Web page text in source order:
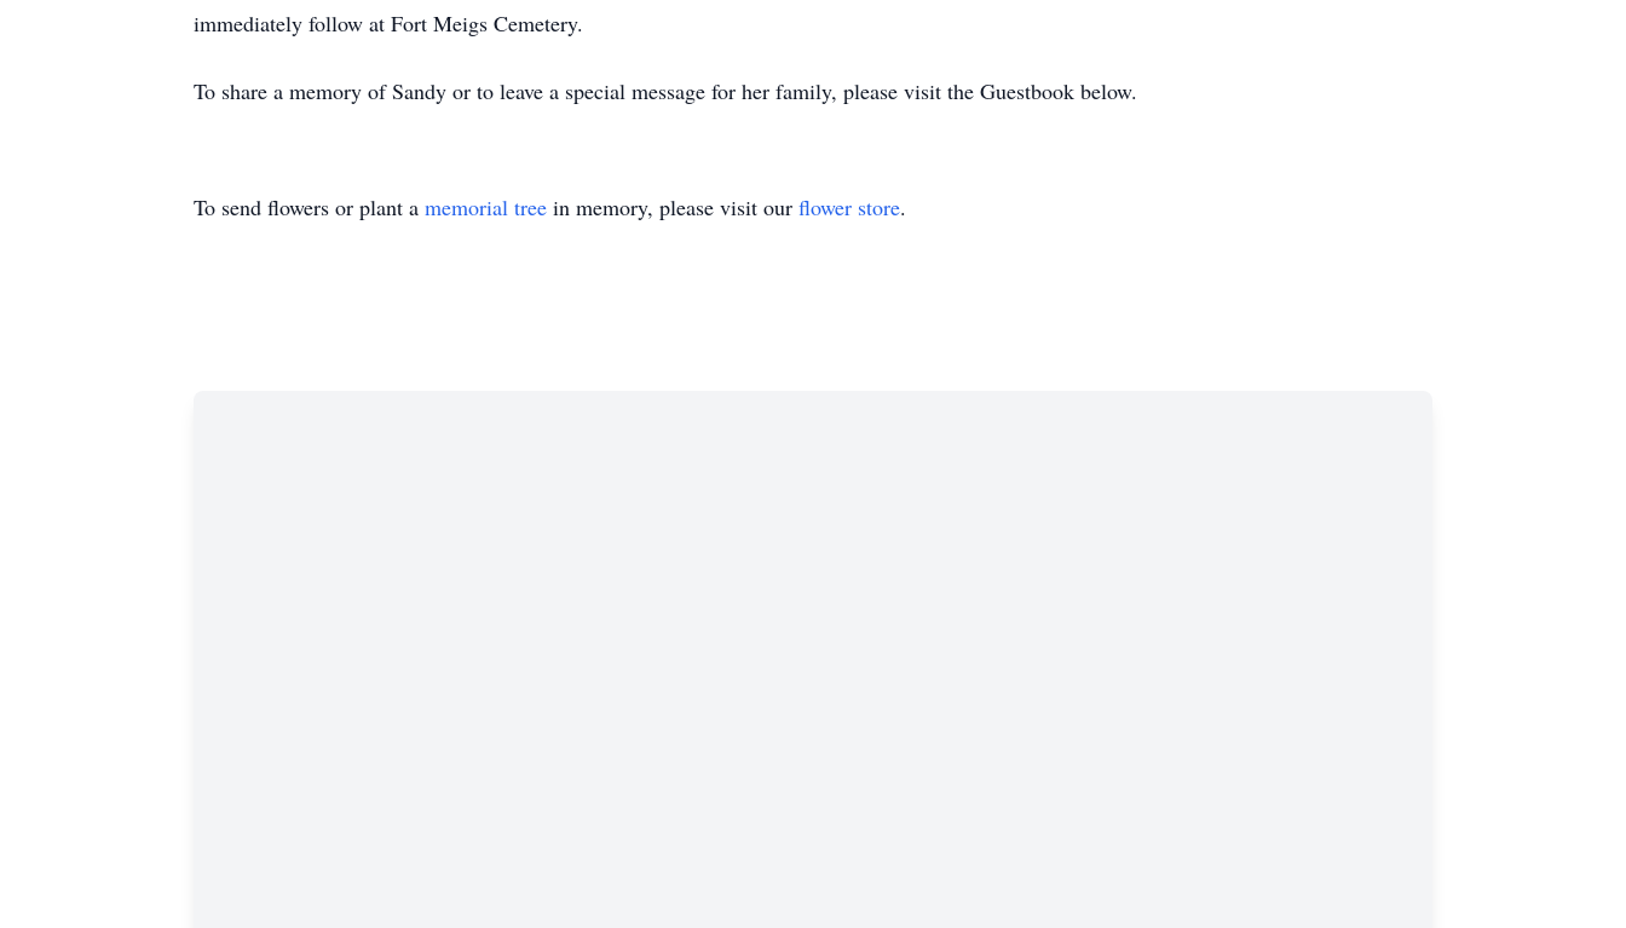
immediately follow at Fort Meigs Cemetery.
To share a memory of Sandy or to leave a special message for her family, please visit the Guestbook below.
To send flowers or plant a memorial tree in memory, please visit our flower store.